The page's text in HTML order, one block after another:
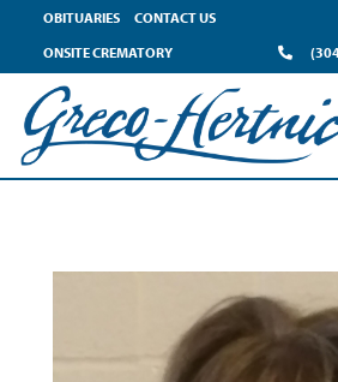
OBITUARIES
CONTACT US
ONSITE CREMATORY